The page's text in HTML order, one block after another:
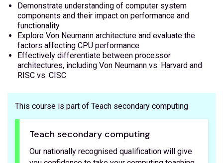
Demonstrate understanding of computer system
components and their impact on performance and
functionality
Explore Von Neumann architecture and evaluate the
factors affecting CPU performance
Effectively differentiate between processor
architectures, including Von Neumann vs. Harvard and
RISC vs. CISC
This course is part of Teach secondary computing
Teach secondary computing
Our nationally recognised qualification will give